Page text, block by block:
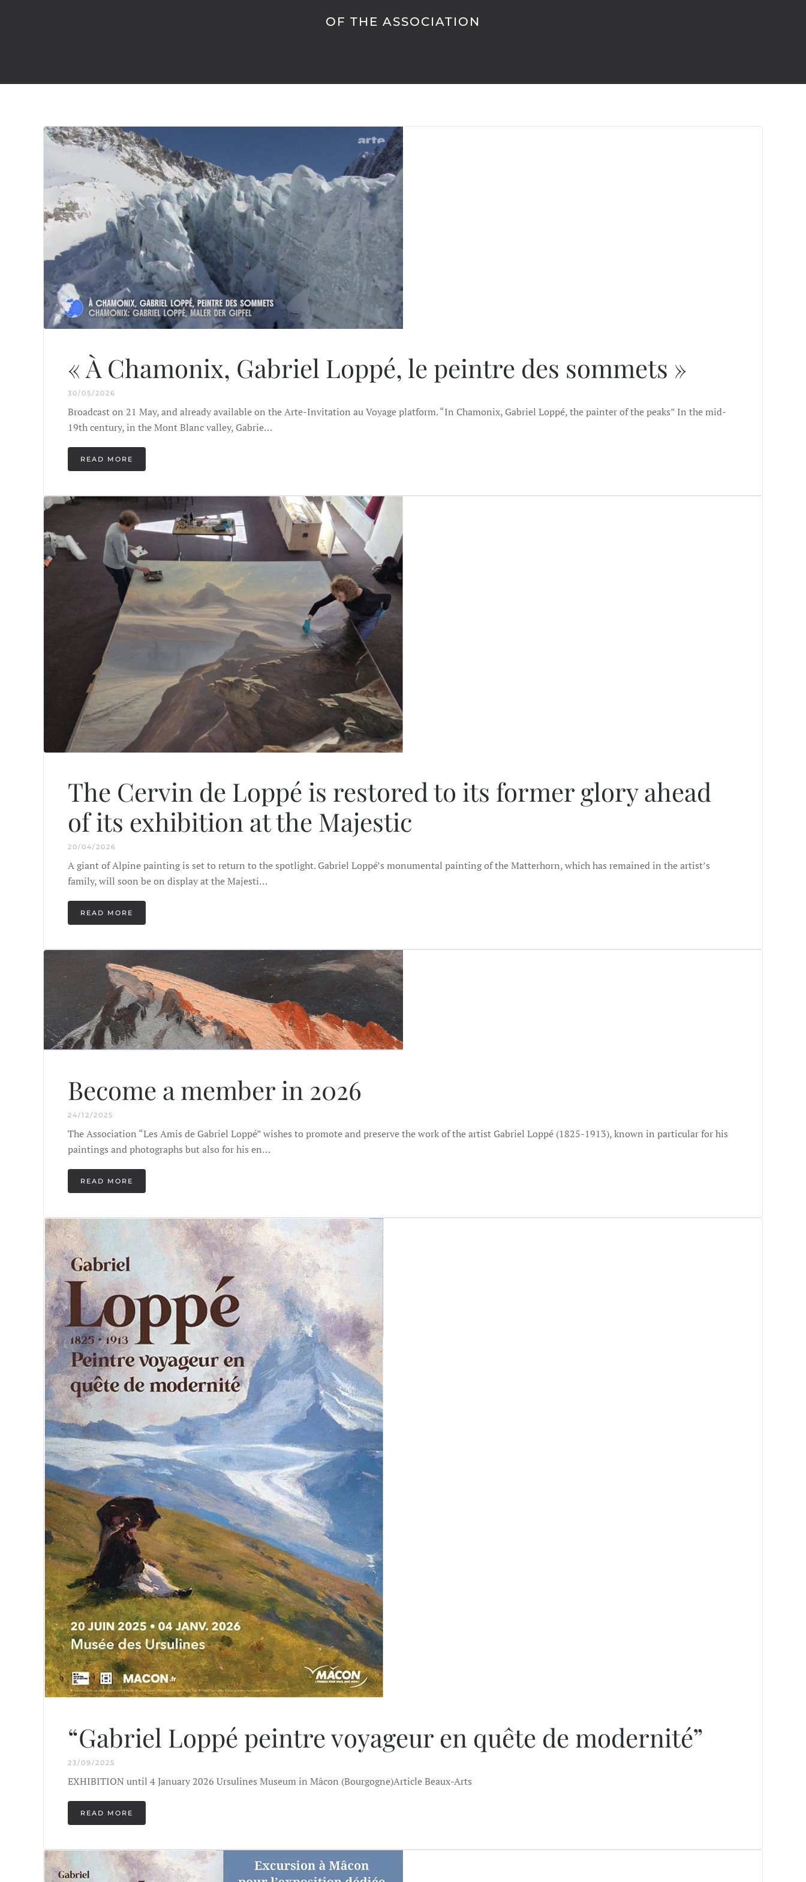
OF THE ASSOCIATION
« À Chamonix, Gabriel Loppé, le peintre des sommets »
30/05/2026
Broadcast on 21 May, and already available on the Arte-Invitation au Voyage platform. “In Chamonix, Gabriel Loppé, the painter of the peaks” In the mid-
19th century, in the Mont Blanc valley, Gabrie…
READ MORE
The Cervin de Loppé is restored to its former glory ahead
of its exhibition at the Majestic
20/04/2026
A giant of Alpine painting is set to return to the spotlight. Gabriel Loppé’s monumental painting of the Matterhorn, which has remained in the artist’s
family, will soon be on display at the Majesti…
READ MORE
Become a member in 2026
24/12/2025
The Association “Les Amis de Gabriel Loppé” wishes to promote and preserve the work of the artist Gabriel Loppé (1825-1913), known in particular for his
paintings and photographs but also for his en…
READ MORE
“Gabriel Loppé peintre voyageur en quête de modernité”
23/09/2025
EXHIBITION until 4 January 2026 Ursulines Museum in Mâcon (Bourgogne)Article Beaux-Arts
READ MORE